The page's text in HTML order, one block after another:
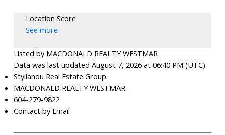
Location Score
See more
Listed by MACDONALD REALTY WESTMAR
Data was last updated August 7, 2026 at 06:40 PM (UTC)
Stylianou Real Estate Group
MACDONALD REALTY WESTMAR
604-279-9822
Contact by Email